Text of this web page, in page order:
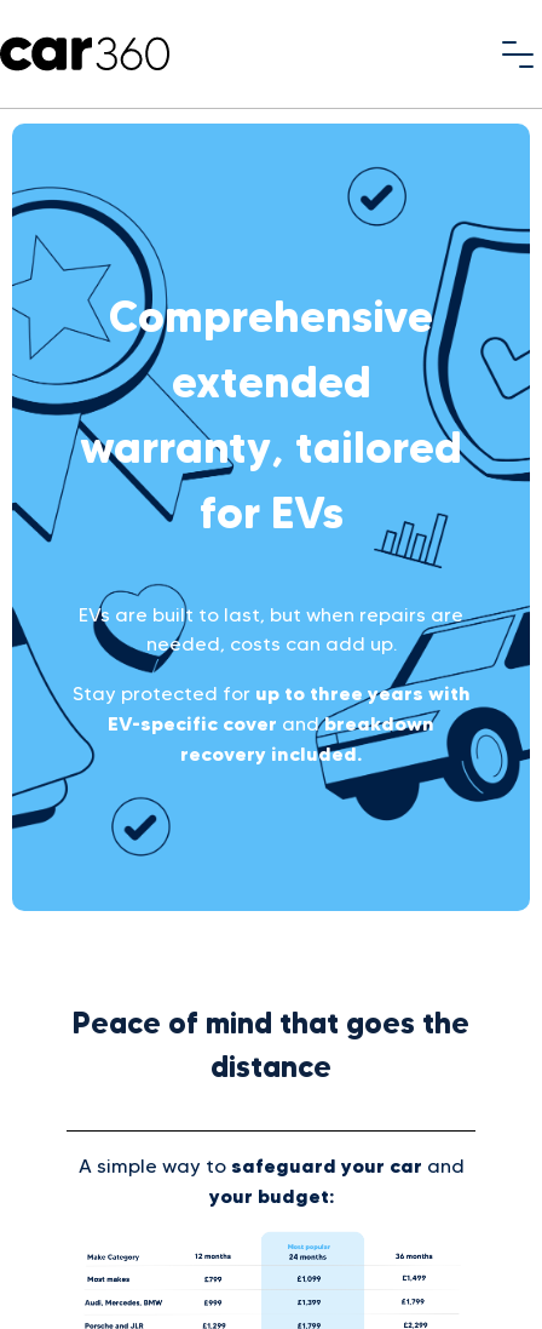
Comprehensive
extended
warranty, tailored
for EVs
EVs are built to last, but when repairs are
needed, costs can add up.
Stay protected forup to three years with
EV-specific cover andbreakdown
recovery included.
Peace of mind that goes the
distance
A simple way to safeguard your car and
your budget: